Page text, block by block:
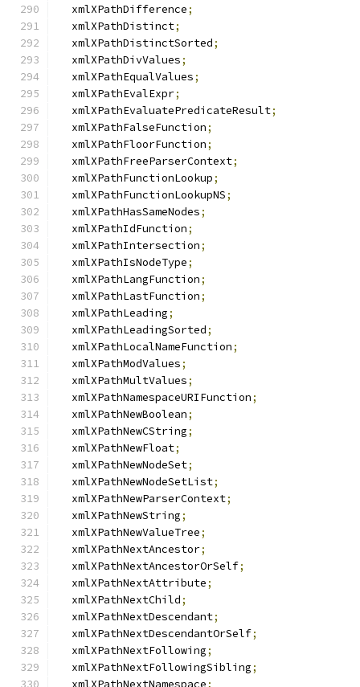
  xmlXPathDifference
;
  xmlXPathDistinct
;
  xmlXPathDistinctSorted
;
  xmlXPathDivValues
;
  xmlXPathEqualValues
;
  xmlXPathEvalExpr
;
  xmlXPathEvaluatePredicateResult
;
  xmlXPathFalseFunction
;
  xmlXPathFloorFunction
;
  xmlXPathFreeParserContext
;
  xmlXPathFunctionLookup
;
  xmlXPathFunctionLookupNS
;
  xmlXPathHasSameNodes
;
  xmlXPathIdFunction
;
  xmlXPathIntersection
;
  xmlXPathIsNodeType
;
  xmlXPathLangFunction
;
  xmlXPathLastFunction
;
  xmlXPathLeading
;
  xmlXPathLeadingSorted
;
  xmlXPathLocalNameFunction
;
  xmlXPathModValues
;
  xmlXPathMultValues
;
  xmlXPathNamespaceURIFunction
;
  xmlXPathNewBoolean
;
  xmlXPathNewCString
;
  xmlXPathNewFloat
;
  xmlXPathNewNodeSet
;
  xmlXPathNewNodeSetList
;
  xmlXPathNewParserContext
;
  xmlXPathNewString
;
  xmlXPathNewValueTree
;
  xmlXPathNextAncestor
;
  xmlXPathNextAncestorOrSelf
;
  xmlXPathNextAttribute
;
  xmlXPathNextChild
;
  xmlXPathNextDescendant
;
  xmlXPathNextDescendantOrSelf
;
  xmlXPathNextFollowing
;
  xmlXPathNextFollowingSibling
;
  xmlXPathNextNamespace
;